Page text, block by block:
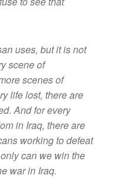
uses, but it is not
scene of
scenes of
life lost, there are
And for every
in Iraq, there are
working to defeat
can we win the
war in Iraq.